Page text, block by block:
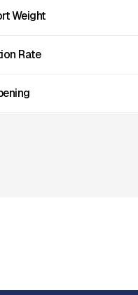
Weight
Rate